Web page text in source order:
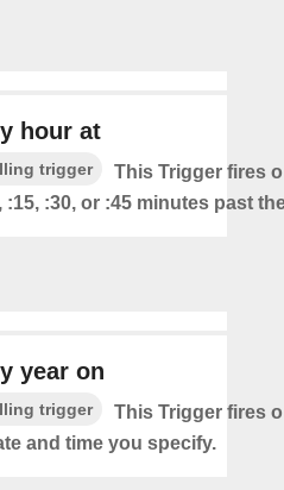
hour at
trigger
This Trigger fires
:15, :30, or :45 minutes past
year on
trigger
This Trigger fires
and time you specify.